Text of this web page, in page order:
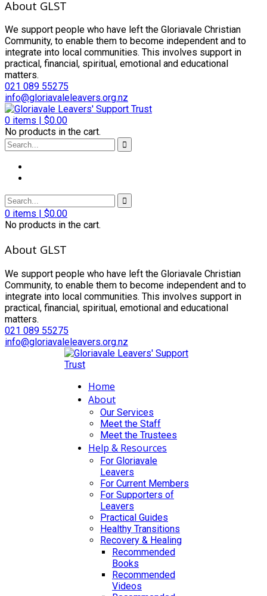
About GLST
We support people who have left the Gloriavale Christian
Community, to enable them to become independent and to
integrate into local communities. This involves support in
practical, financial, spiritual, emotional and educational
matters.
021 089 55275
info@gloriavaleleavers.org.nz
0 items | $0.00
No products in the cart.
0 items | $0.00
No products in the cart.
About GLST
We support people who have left the Gloriavale Christian
Community, to enable them to become independent and to
integrate into local communities. This involves support in
practical, financial, spiritual, emotional and educational
matters.
021 089 55275
info@gloriavaleleavers.org.nz
Home
About
Our Services
Meet the Staff
Meet the Trustees
Help & Resources
For Gloriavale
Leavers
For Current Members
For Supporters of
Leavers
Practical Guides
Healthy Transitions
Recovery & Healing
Recommended
Books
Recommended
Videos